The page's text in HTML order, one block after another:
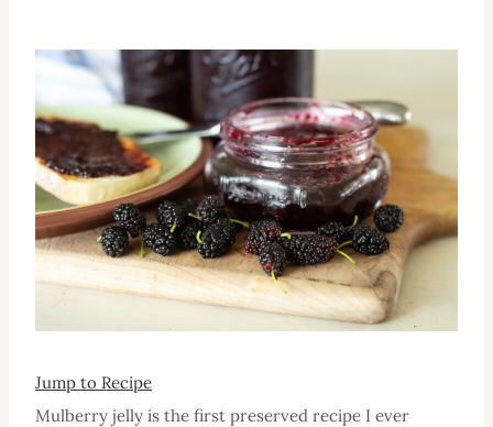
Jump to Recipe
Mulberry jelly is the first preserved recipe I ever